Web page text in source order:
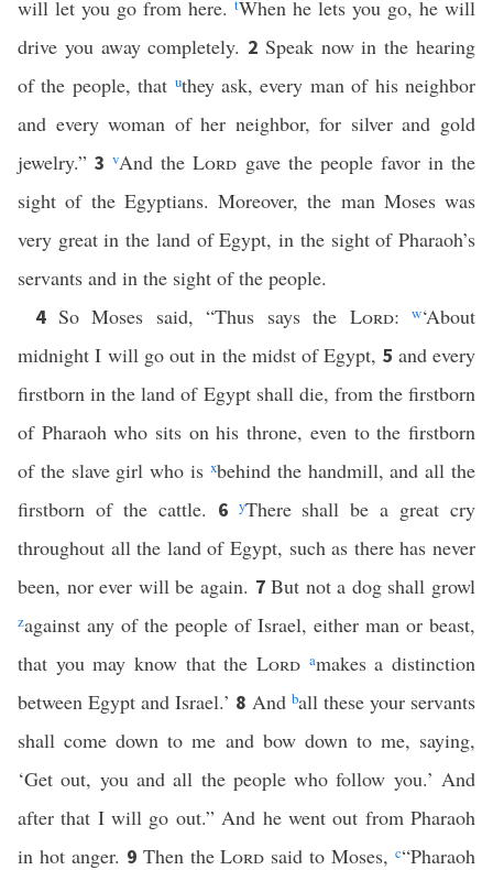
will let you go from here. tWhen he lets you go, he will
drive you away completely. 2 Speak now in the hearing
of the people, that uthey ask, every man of his neighbor
and every woman of her neighbor, for silver and gold
jewelry.”3vAnd theLord gave the people favor in the
sight of the Egyptians. Moreover, the man Moses was
very great in the land of Egypt, in the sight of Pharaoh’s
servants and in the sight of the people.
4 So Moses said, “Thus says the Lord: w‘About
midnight I will go out in the midst of Egypt, 5 and every
firstborn in the land of Egypt shall die, from the firstborn
of Pharaoh who sits on his throne, even to the firstborn
of the slave girl who is xbehind the handmill, and all the
firstborn of the cattle. 6 yThere shall be a great cry
throughout all the land of Egypt, such as there has never
been, nor ever will be again. 7But not a dog shall growl
zagainst any of the people of Israel, either man or beast,
that you may know that the Lord amakes a distinction
between Egypt and Israel.’ 8 And ball these your servants
shall come down to me and bow down to me, saying,
‘Get out, you and all the people who follow you.’ And
after that I will go out.” And he went out from Pharaoh
in hot anger. 9 Then theLord said to Moses,c“Pharaoh